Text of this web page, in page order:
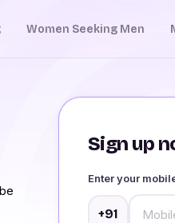
Women Seeking Men
Sign up
Enter your
+91